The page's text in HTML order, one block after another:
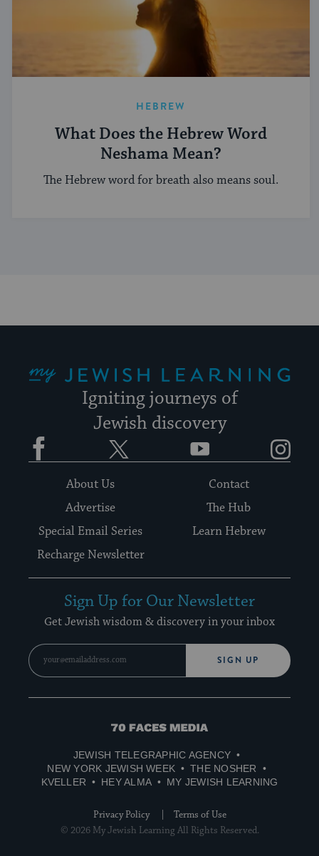
HEBREW
What Does the Hebrew Word
Neshama Mean?
The Hebrew word for breath also means soul.
Igniting journeys of
Jewish discovery
Facebook YouTube
About Us
Contact
Advertise
The Hub
Special Email Series
Learn Hebrew
Recharge Newsletter
Sign Up for Our Newsletter
Get Jewish wisdom & discovery in your inbox
SIGN UP
70
Media
JEWISH TELEGRAPHIC AGENCY
NEW YORK JEWISH WEEK
THE NOSHER
KVELLER
HEY ALMA MY JEWISH LEARNING
Privacy Policy
Terms of Use
© 2026 My Jewish Learning All Rights Reserved.